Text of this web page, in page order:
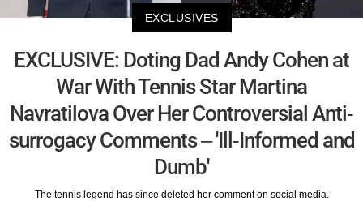
EXCLUSIVES
EXCLUSIVE: Doting Dad Andy Cohen at
War With Tennis Star Martina
Navratilova Over Her Controversial Anti-
surrogacy Comments – 'Ill-Informed and
Dumb'
The tennis legend has since deleted her comment on social media.